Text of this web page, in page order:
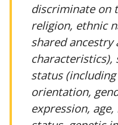
discriminate on
religion, ethnic
shared
status
orientation,
expression,